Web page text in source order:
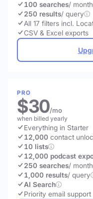
100 searches/ month
250 results/ query
All 17 filters incl.
CSV & Excel exports
PRO
$30/mo
when billed yearly
Everything in Starter
12,000 contact
10 lists
12,000 podcast
250 searches/ month
1,000 results/ query
AI Search
Priority email support